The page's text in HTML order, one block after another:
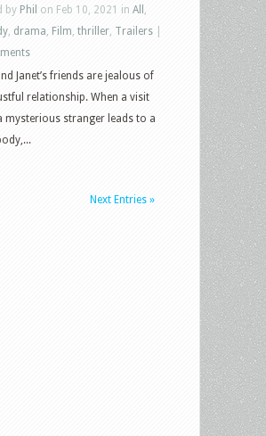
by Phil on Feb 10, 2021 in All
drama Film thriller Trailers
Janet’s friends are jealous of
relationship. When a visit
mysterious stranger leads to a
Next Entries »